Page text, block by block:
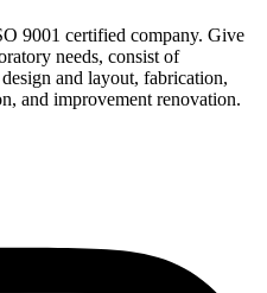
9001 certified company. Give
needs, consist of
and layout, fabrication,
and improvement renovation.